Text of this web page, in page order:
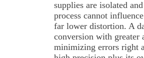
supplies are isolated
process cannot
far lower distortion. A
conversion with greater
minimizing errors right